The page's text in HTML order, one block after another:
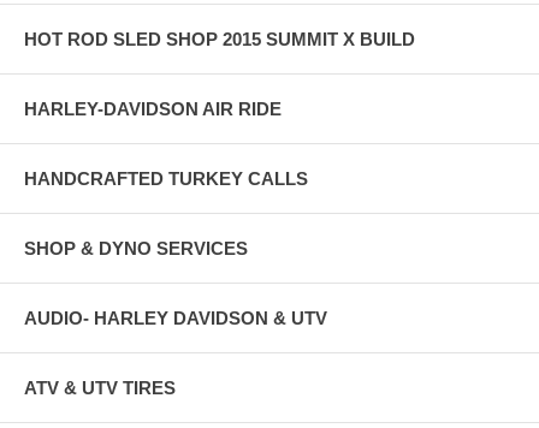
HOT ROD SLED SHOP 2015 SUMMIT X BUILD
HARLEY-DAVIDSON AIR RIDE
HANDCRAFTED TURKEY CALLS
SHOP & DYNO SERVICES
AUDIO- HARLEY DAVIDSON & UTV
ATV & UTV TIRES